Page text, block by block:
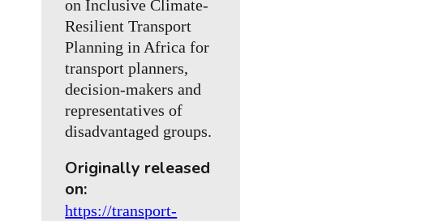
on Inclusive Climate-
Resilient Transport
Planning in Africa for
transport planners,
decision-makers and
representatives of
disadvantaged groups.
Originally released
on:
https://transport-